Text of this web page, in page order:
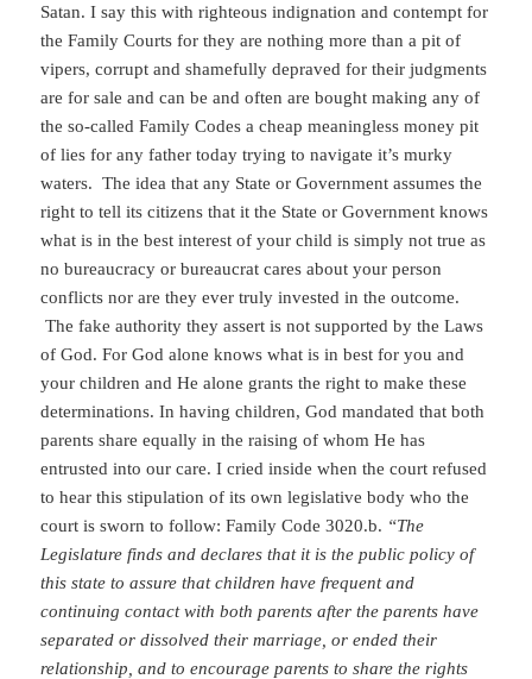
Satan. I say this with righteous indignation and contempt for
the Family Courts for they are nothing more than a pit of
vipers, corrupt and shamefully depraved for their judgments
are for sale and can be and often are bought making any of
the so-called Family Codes a cheap meaningless money pit
of lies for any father today trying to navigate it’s murky
waters. The idea that any State or Government assumes the
right to tell its citizens that it the State or Government knows
what is in the best interest of your child is simply not true as
no bureaucracy or bureaucrat cares about your person
conflicts nor are they ever truly invested in the outcome.
The fake authority they assert is not supported by the Laws
of God. For God alone knows what is in best for you and
your children and He alone grants the right to make these
determinations. In having children, God mandated that both
parents share equally in the raising of whom He has
entrusted into our care. I cried inside when the court refused
to hear this stipulation of its own legislative body who the
court is sworn to follow: Family Code 3020.b. “The
Legislature finds and declares that it is the public policy of
this state to assure that children have frequent and
continuing contact with both parents after the parents have
separated or dissolved their marriage, or ended their
relationship, and to encourage parents to share the rights